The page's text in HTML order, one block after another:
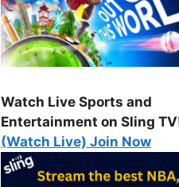
Watch Live Sports and
Entertainment on Sling
(Watch Live) Join Now